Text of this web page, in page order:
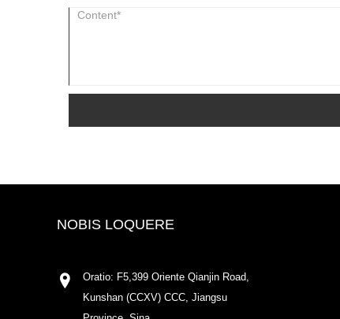
NOBIS LOQUERE
Oratio: F5,399 Oriente Qianjin Road,
Kunshan (CCXV) CCC, Jiangsu